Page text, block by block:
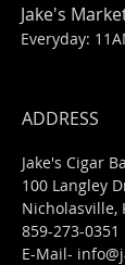
Jake's
Everyday:
ADDRESS
Jake's Cigar
100 Langley
Nicholasville,
859-273-0351
​E-Mail-